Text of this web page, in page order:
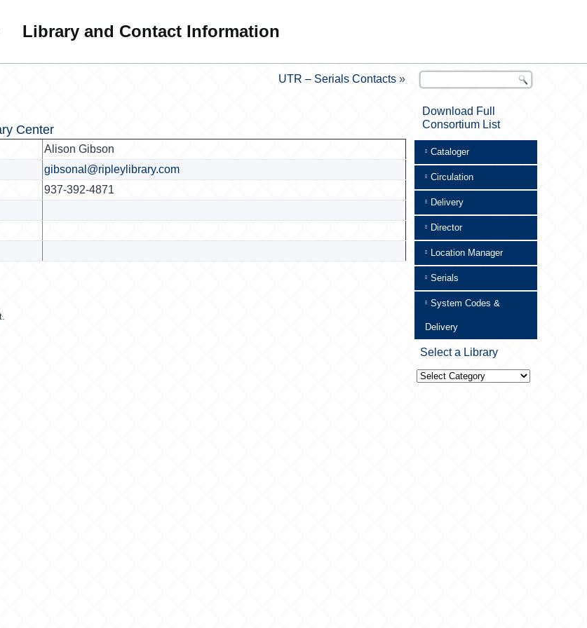
Library and Contact Information
UTR – Serials Contacts »
Center
Alison Gibson
gibsonal@ripleylibrary.com
937-392-4871
Download Full
Consortium List
Cataloger
Circulation
Delivery
Director
Location Manager
Serials
System Codes &
Delivery
Select a Library
Select